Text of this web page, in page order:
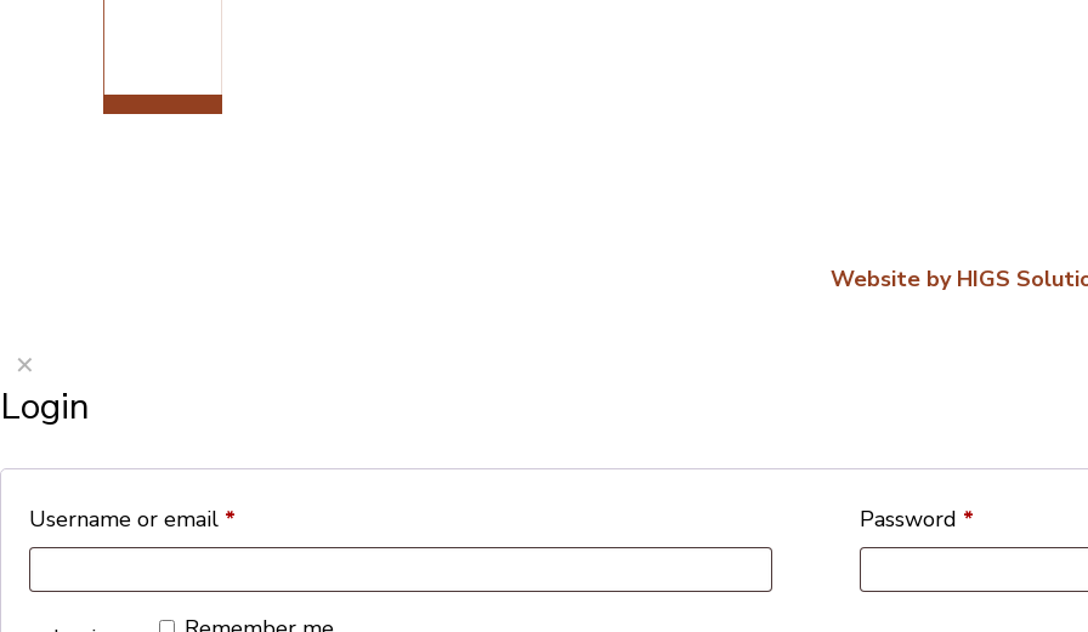
Website by HIGS
✕
Login
Username or email * Password *